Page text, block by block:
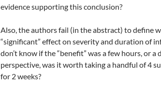
evidence supporting this conclusion?
Also, the authors fail (in the abstract) to define
“significant” effect on severity and duration of
don’t know if the “benefit” was a few hours, or a
perspective, was it worth taking a handful of 4
for 2 weeks?